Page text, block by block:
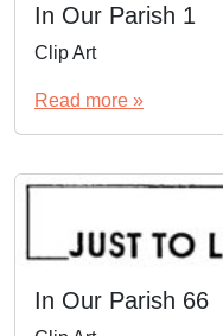
In Our Parish 1
Clip Art
Read more »
In Our Parish 66